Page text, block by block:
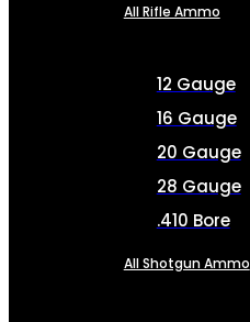
All Rifle Ammo
12 Gauge
16 Gauge
20 Gauge
28 Gauge
.410 Bore
All Shotgun Ammo